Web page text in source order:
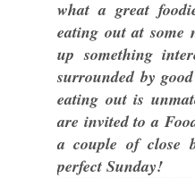
what a great
eating out at some
up something
surrounded by
eating out is
are invited to a
a couple of close
perfect Sunday!